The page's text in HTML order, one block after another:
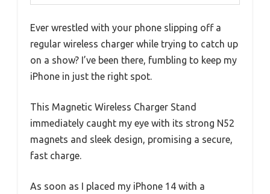
Ever wrestled with your phone slipping off a
regular wireless charger while trying to catch up
on a show? I’ve been there, fumbling to keep my
iPhone in just the right spot.
This Magnetic Wireless Charger Stand
immediately caught my eye with its strong N52
magnets and sleek design, promising a secure,
fast charge.
As soon as I placed my iPhone 14 with a